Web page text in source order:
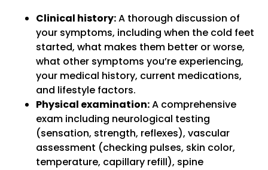
Clinical history:A thorough discussion of
your symptoms, including when the cold feet
started, what makes them better or worse,
what other symptoms you’re experiencing,
your medical history, current medications,
and lifestyle factors.
Physical examination:A comprehensive
exam including neurological testing
(sensation, strength, reflexes), vascular
assessment (checking pulses, skin color,
temperature, capillary refill), spine